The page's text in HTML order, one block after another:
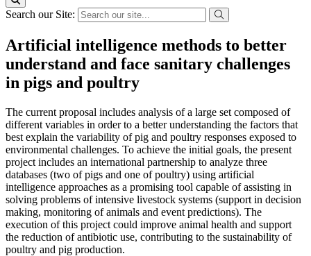
Search our Site:
Artificial intelligence methods to better
understand and face sanitary challenges
in pigs and poultry
The current proposal includes analysis of a large set composed of
different variables in order to a better understanding the factors that
best explain the variability of pig and poultry responses exposed to
environmental challenges. To achieve the initial goals, the present
project includes an international partnership to analyze three
databases (two of pigs and one of poultry) using artificial
intelligence approaches as a promising tool capable of assisting in
solving problems of intensive livestock systems (support in decision
making, monitoring of animals and event predictions). The
execution of this project could improve animal health and support
the reduction of antibiotic use, contributing to the sustainability of
poultry and pig production.